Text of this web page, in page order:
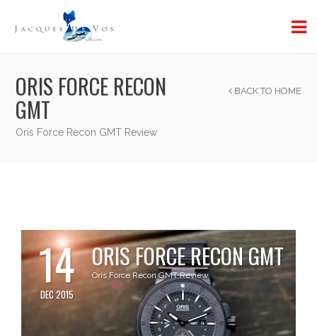
ORIS FORCE RECON
GMT
Oris Force Recon GMT Review
BACK TO HOME
14
DEC 2015
ORIS FORCE RECON GMT
Oris Force Recon GMT Review